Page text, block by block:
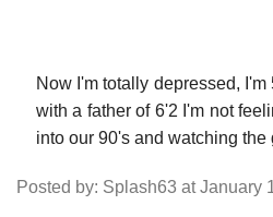
Now I'm totally depressed,
with a father of 6'2 I'm not
into our 90's and watching the
Posted by: Splash63 at January